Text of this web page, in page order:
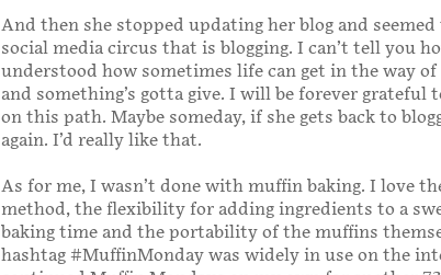
And then she stopped updating her blog and
social media circus that is blogging. I can’t tell you
understood how sometimes life can get in the way
and something’s gotta give. I will be forever
on this path. Maybe someday, if she gets back to
again. I’d really like that.
As for me, I wasn’t done with muffin baking. I love
method, the flexibility for adding ingredients to a
baking time and the portability of the muffins
hashtag #MuffinMonday was widely in use on the